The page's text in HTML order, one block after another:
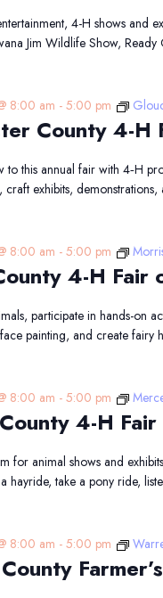
4-H shows and
Jim Wildlife Show,
County 4-H
8:00 am -5:00 pm
to this annual fair with 4‑H
craft exhibits,
4-H Fair
8:00 am -5:00 pm
participate in hands-on
painting, and create fairy
4-H Fair
8:00 am -5:00 pm
for animal shows and
hayride, take a pony ride,
8:00 am -5:00 pm